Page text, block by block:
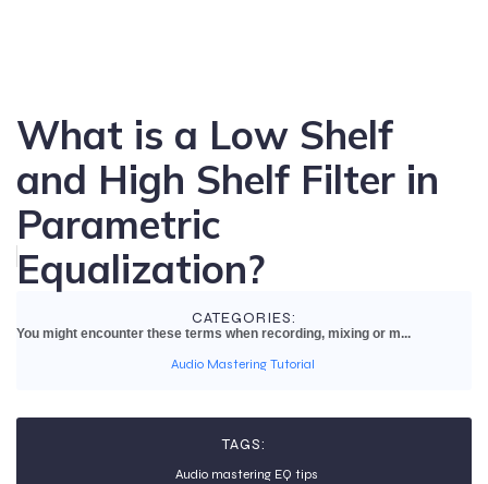
What is a Low Shelf
and High Shelf Filter in
Parametric
Equalization?
You might encounter these terms when recording, mixing or m...
CATEGORIES:
Audio Mastering Tutorial
TAGS:
Audio mastering EQ tips